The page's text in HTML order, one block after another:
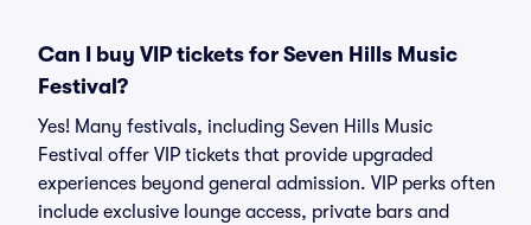
Can I buy VIP tickets for Seven Hills Music
Festival?
Yes! Many festivals, including Seven Hills Music
Festival offer VIP tickets that provide upgraded
experiences beyond general admission. VIP perks often
include exclusive lounge access, private bars and